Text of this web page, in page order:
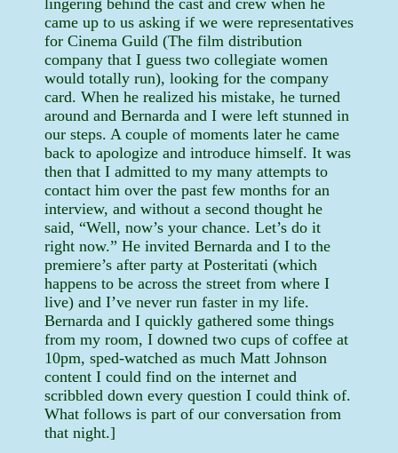
lingering behind the cast and crew when he
came up to us asking if we were representatives
for Cinema Guild (The film distribution
company that I guess two collegiate women
would totally run), looking for the company
card. When he realized his mistake, he turned
around and Bernarda and I were left stunned in
our steps. A couple of moments later he came
back to apologize and introduce himself. It was
then that I admitted to my many attempts to
contact him over the past few months for an
interview, and without a second thought he
said, “Well, now’s your chance. Let’s do it
right now.” He invited Bernarda and I to the
premiere’s after party at Posteritati (which
happens to be across the street from where I
live) and I’ve never run faster in my life.
Bernarda and I quickly gathered some things
from my room, I downed two cups of coffee at
10pm, sped-watched as much Matt Johnson
content I could find on the internet and
scribbled down every question I could think of.
What follows is part of our conversation from
that night.]